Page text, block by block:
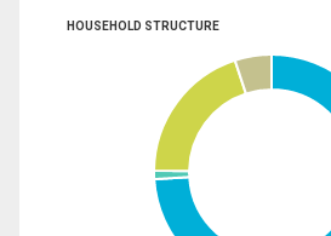
HOUSEHOLD STRUCTURE